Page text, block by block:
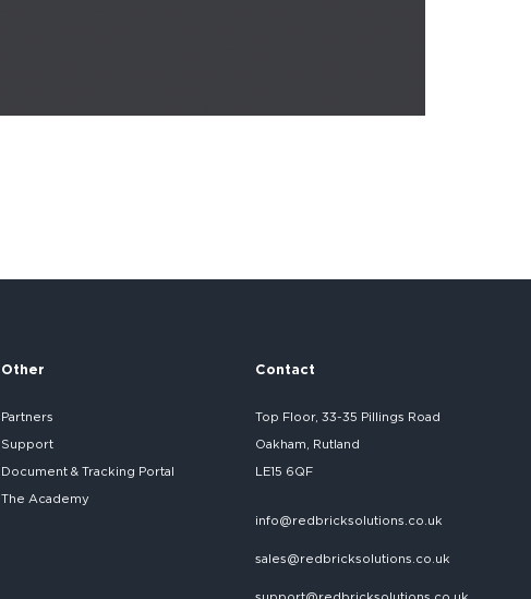
Other
Partners
Support
Document & Tracking Portal
The Academy
Contact
Top Floor, 33-35 Pillings Road
Oakham, Rutland
LE15 6QF
info@redbricksolutions.co.uk
sales@redbricksolutions.co.uk